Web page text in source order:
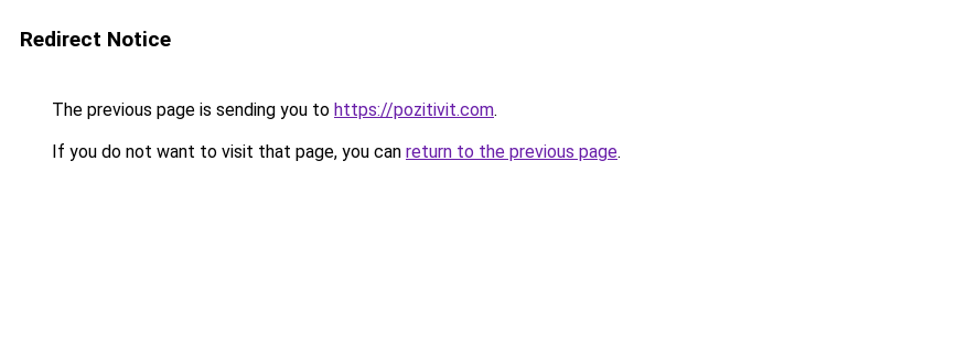
Redirect Notice
The previous page is sending you to https://pozitivit.com.
If you do not want to visit that page, you can return to the previous page.